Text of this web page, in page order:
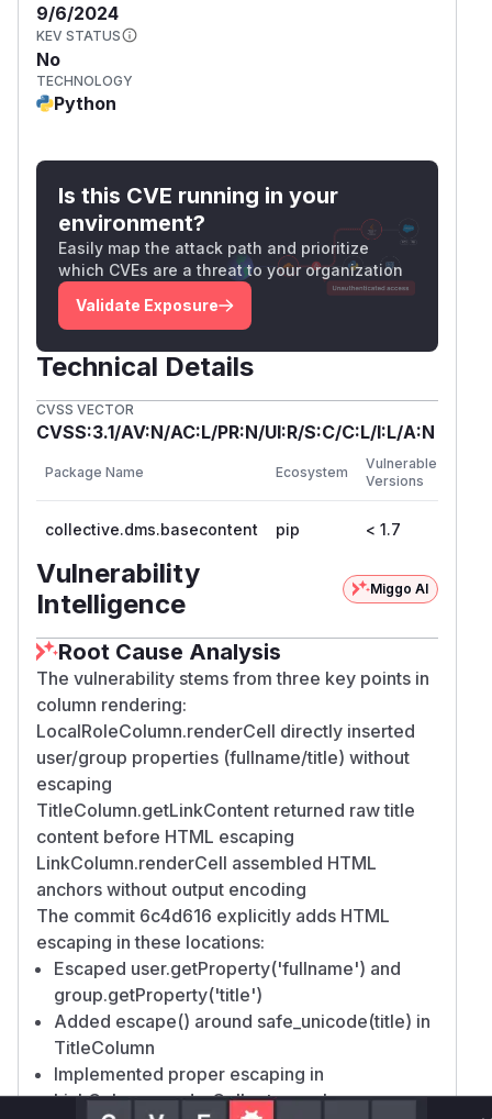
9/6/2024
KEV STATUS
No
TECHNOLOGY
Python
Is this CVE running in your
environment?
Easily map the attack path and prioritize
which CVEs are a threat to your organization
Validate Exposure
Technical Details
CVSS VECTOR
CVSS:3.1/AV:N/AC:L/PR:N/UI:R/S:C/C:L/I:L/A:N
Package Name Ecosystem
Vulnerable
Versions
collective.dms.basecontent pip < 1.7
Vulnerability
Intelligence
Miggo AI
Root Cause Analysis
The vulnerability stems from three key points in
column rendering:
LocalRoleColumn.renderCell directly inserted
user/group properties (fullname/title) without
escaping
TitleColumn.getLinkContent returned raw title
content before HTML escaping
LinkColumn.renderCell assembled HTML
anchors without output encoding
The commit 6c4d616 explicitly adds HTML
escaping in these locations:
Escaped user.getProperty('fullname') and
group.getProperty('title')
Added escape() around safe_unicode(title) in
TitleColumn
Implemented proper escaping in
LinkColumn.renderCell return value